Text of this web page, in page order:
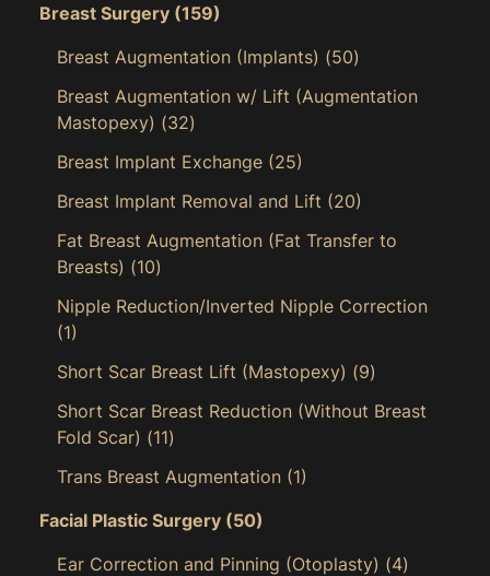
Breast Surgery (159)
Breast Augmentation (Implants) (50)
Breast Augmentation w/ Lift (Augmentation
Mastopexy) (32)
Breast Implant Exchange (25)
Breast Implant Removal and Lift (20)
Fat Breast Augmentation (Fat Transfer to
Breasts) (10)
Nipple Reduction/Inverted Nipple Correction
(1)
Short Scar Breast Lift (Mastopexy) (9)
Short Scar Breast Reduction (Without Breast
Fold Scar) (11)
Trans Breast Augmentation (1)
Facial Plastic Surgery (50)
Ear Correction and Pinning (Otoplasty) (4)